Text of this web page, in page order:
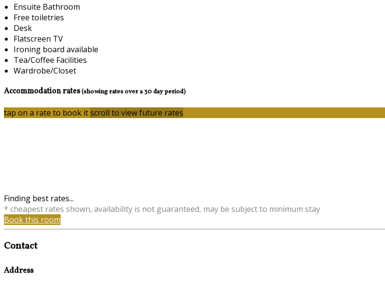
Ensuite Bathroom
Free toiletries
Desk
Flatscreen TV
Ironing board available
Tea/Coffee Facilities
Wardrobe/Closet
Accommodation rates(showing rates over a 30 day period)
tap on a rate to book itscroll to view future rates
Finding best rates...
* cheapest rates shown, availability is not guaranteed, may be subject to minimum stay
Book this room
Contact
Address